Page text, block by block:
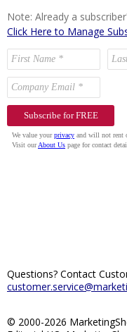
Note: Already a
Click Here to Manage
Questions? Contact
© 2000-2026